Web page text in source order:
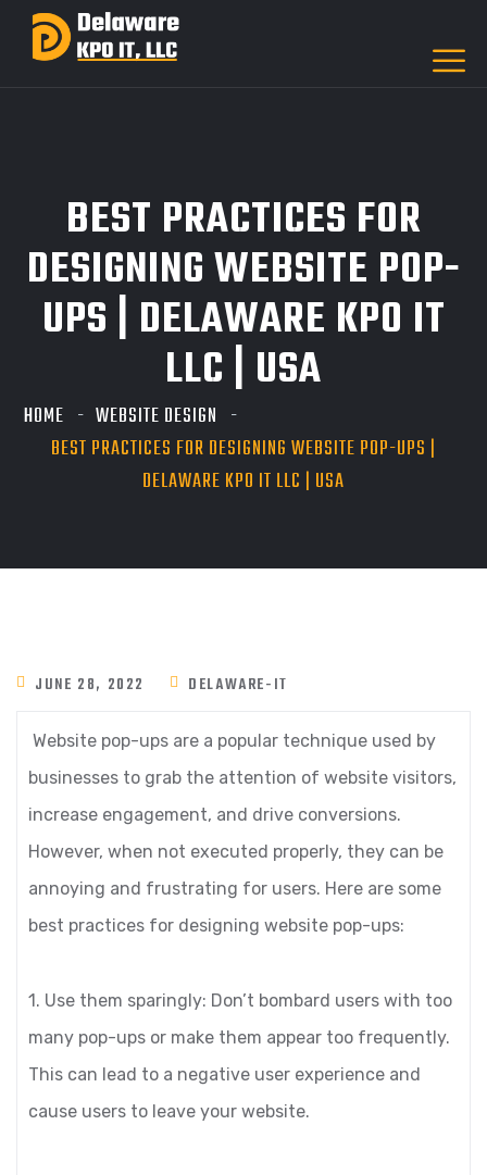
BEST PRACTICES FOR
DESIGNING WEBSITE POP-
UPS | DELAWARE KPO IT
LLC | USA
HOME
WEBSITE DESIGN
BEST PRACTICES FOR DESIGNING WEBSITE POP-UPS |
DELAWARE KPO IT LLC | USA
JUNE 28, 2022 DELAWARE-IT
Website pop-ups are a popular technique used by
businesses to grab the attention of website visitors,
increase engagement, and drive conversions.
However, when not executed properly, they can be
annoying and frustrating for users. Here are some
best practices for designing website pop-ups:
1. Use them sparingly: Don’t bombard users with too
many pop-ups or make them appear too frequently.
This can lead to a negative user experience and
cause users to leave your website.